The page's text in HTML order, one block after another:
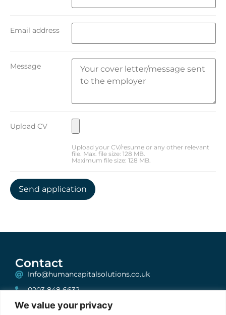
We value your privacy
Email address
Message
Upload CV
Upload your CV/resume or any other relevant
file. Max. file size: 128 MB.
Maximum file size: 128 MB.
Contact
Info@humancapitalsolutions.co.uk
0203 848 6632
199 Bishopsgate, London, EC2A 2JN